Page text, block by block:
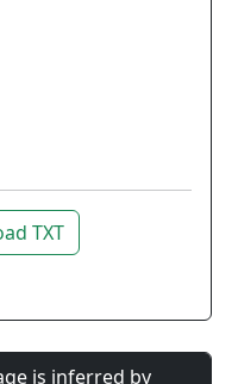
TXT
is inferred by